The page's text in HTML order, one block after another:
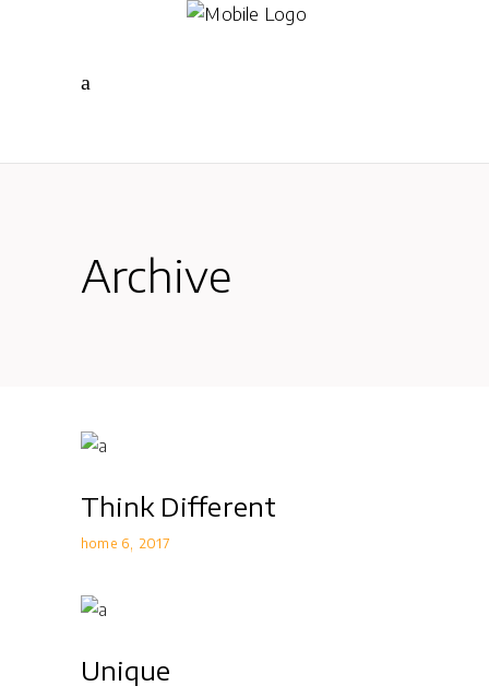
Archive
Think Different
home 6 2017
Unique